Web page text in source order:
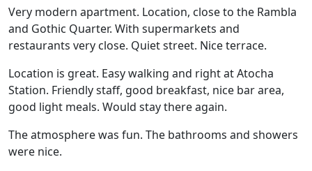
Very modern apartment. Location, close to the Rambla
and Gothic Quarter. With supermarkets and
restaurants very close. Quiet street. Nice terrace.
Location is great. Easy walking and right at Atocha
Station. Friendly staff, good breakfast, nice bar area,
good light meals. Would stay there again.
The atmosphere was fun. The bathrooms and showers
were nice.